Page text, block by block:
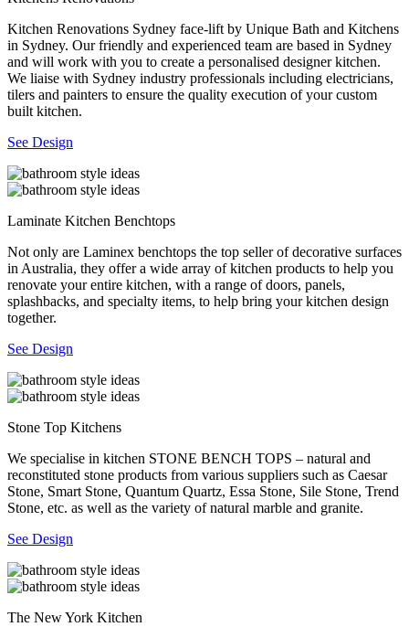
Kitchen Renovations Sydney face-lift by Unique Bath and Kitchens
in Sydney. Our friendly and experienced team are based in Sydney
and will work with you to create a personalised designer kitchen.
We liaise with Sydney industry professionals including electricians,
tilers and painters to ensure the quality execution of your custom
built kitchen.
See Design
Laminate Kitchen Benchtops
Not only are Laminex benchtops the top seller of decorative surfaces
in Australia, they offer a wide array of kitchen products to help you
renovate your entire kitchen, with a range of doors, panels,
splashbacks, and specialty items, to help bring your kitchen design
together.
See Design
Stone Top Kitchens
We specialise in kitchen STONE BENCH TOPS – natural and
reconstituted stone products from various suppliers such as Caesar
Stone, Smart Stone, Quantum Quartz, Essa Stone, Sile Stone, Trend
Stone, etc. as well as the variety of natural marble and granite.
See Design
The New York Kitchen